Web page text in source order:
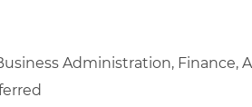
Administration,